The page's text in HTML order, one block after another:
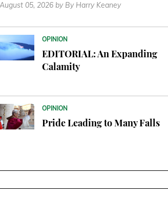
August 05, 2026 by By Harry Keaney
OPINION
EDITORIAL: An Expanding
Calamity
OPINION
Pride Leading to Many Falls